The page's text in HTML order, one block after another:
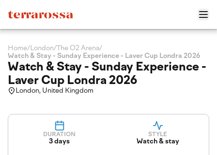
Home/London/The O2 Arena/
Watch & Stay - Sunday Experience - Laver Cup Londra 2026
Watch & Stay - Sunday Experience -
Laver Cup Londra 2026
London, United Kingdom
DURATION
3 days
STYLE
Watch & stay